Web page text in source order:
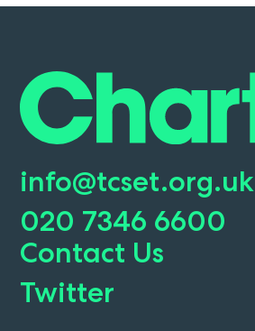
info@tcset.org.uk
020 7346 6600
Contact Us
Twitter